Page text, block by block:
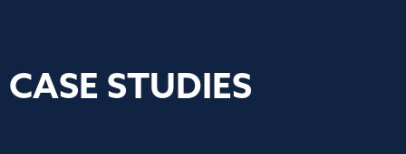
CASE STUDIES